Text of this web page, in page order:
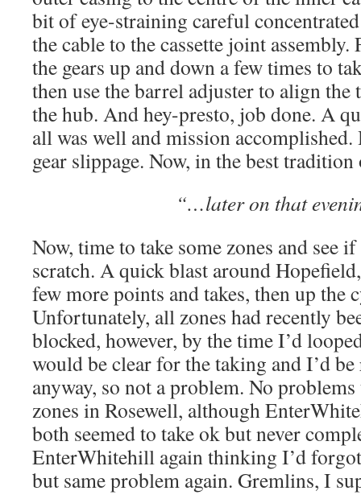
bit of eye-straining careful
the cable to the cassette joint
the gears up and down a few times to
then use the barrel adjuster to align
the hub. And hey-presto, job done. A
all was well and mission
gear slippage. Now, in the best
“…later on that
Now, time to take some zones and see
scratch. A quick blast around
few more points and takes, then up the
Unfortunately, all zones had recently
blocked, however, by the time I’d
would be clear for the taking and I’d
anyway, so not a problem. No
zones in Rosewell, although
both seemed to take ok but never
EnterWhitehill again thinking I’d
but same problem again. Gremlins, I